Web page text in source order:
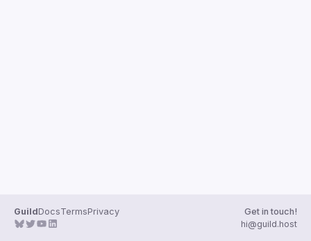
GuildDocsTermsPrivacy
Get in touch!
hi@guild.host